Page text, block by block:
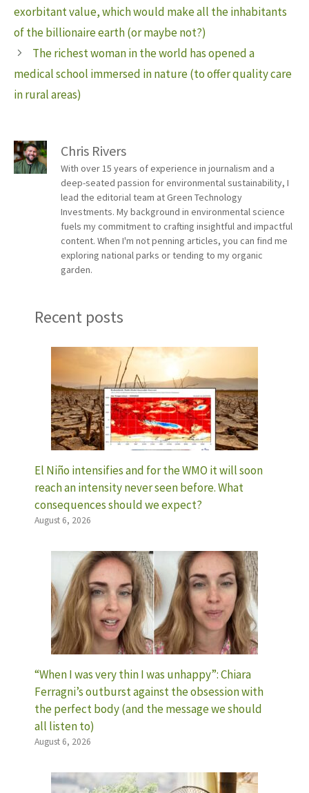
exorbitant value, which would make all the inhabitants
of the billionaire earth (or maybe not?)
The richest woman in the world has opened a
medical school immersed in nature (to offer quality care
in rural areas)
Chris Rivers
With over 15 years of experience in journalism and a
deep-seated passion for environmental sustainability, I
lead the editorial team at Green Technology
Investments. My background in environmental science
fuels my commitment to crafting insightful and impactful
content. When I'm not penning articles, you can find me
exploring national parks or tending to my organic
garden.
Recent posts
El Niño intensifies and for the WMO it will soon
reach an intensity never seen before. What
consequences should we expect?
August 6, 2026
“When I was very thin I was unhappy”: Chiara
Ferragni’s outburst against the obsession with
the perfect body (and the message we should
all listen to)
August 6, 2026